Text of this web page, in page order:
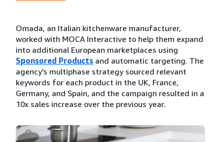
Omada, an Italian kitchenware manufacturer,
worked with MOCA Interactive to help them expand
into additional European marketplaces using
Sponsored Products and automatic targeting. The
agency's multiphase strategy sourced relevant
keywords for each product in the UK, France,
Germany, and Spain, and the campaign resulted in a
10x sales increase over the previous year.